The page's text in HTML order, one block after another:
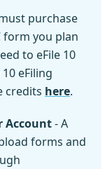
purchase
form you plan
to eFile 10
eFiling
credits here.
Account- A
forms and